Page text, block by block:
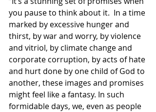
you pause to think about it.  In a time
marked by excessive hunger and
thirst, by war and worry, by violence
and vitriol, by climate change and
corporate corruption, by acts of hate
and hurt done by one child of God to
another, these images and promises
might feel like a fantasy. In such
formidable days, we, even as people